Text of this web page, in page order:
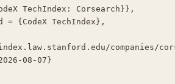
companies/